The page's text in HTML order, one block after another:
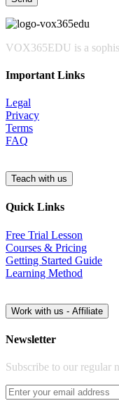
VOX365EDU is a
Important Links
Legal
Privacy
Terms
FAQ
Quick Links
Free Trial Lesson
Courses & Pricing
Getting Started Guide
Learning Method
Newsletter
Subscribe to our regular